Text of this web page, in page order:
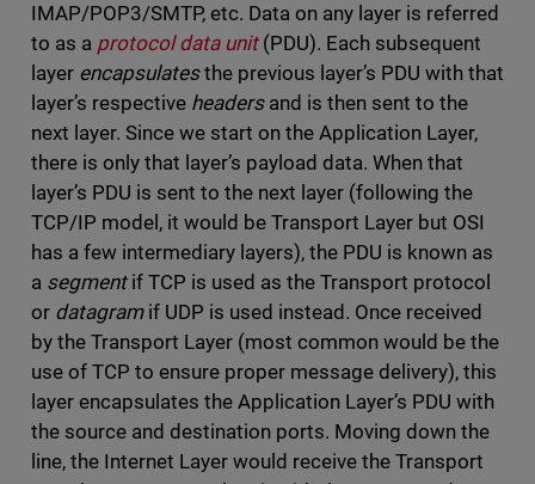
IMAP/POP3/SMTP, etc. Data on any layer is referred
to as a protocol data unit(PDU). Each subsequent
layer encapsulatesthe previous layer’s PDU with that
layer’s respective headers and is then sent to the
next layer. Since we start on the Application Layer,
there is only that layer’s payload data. When that
layer’s PDU is sent to the next layer (following the
TCP/IP model, it would be Transport Layer but OSI
has a few intermediary layers), the PDU is known as
a segment if TCP is used as the Transport protocol
or datagram if UDP is used instead. Once received
by the Transport Layer (most common would be the
use of TCP to ensure proper message delivery), this
layer encapsulates the Application Layer’s PDU with
the source and destination ports. Moving down the
line, the Internet Layer would receive the Transport